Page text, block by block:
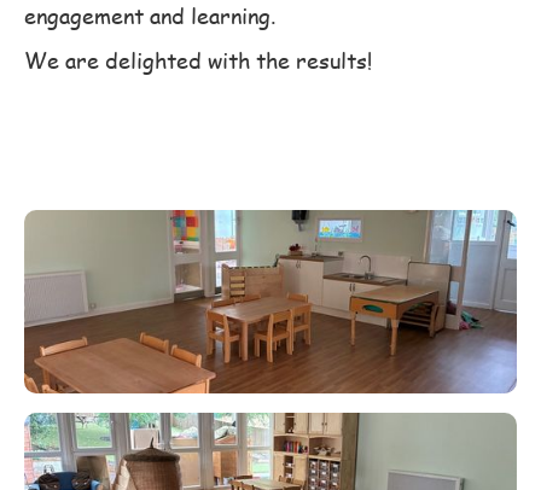
engagement and learning.
We are delighted with the results!